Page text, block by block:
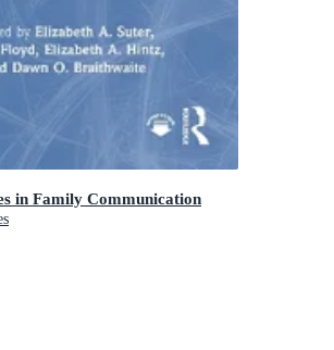
in Family Communication